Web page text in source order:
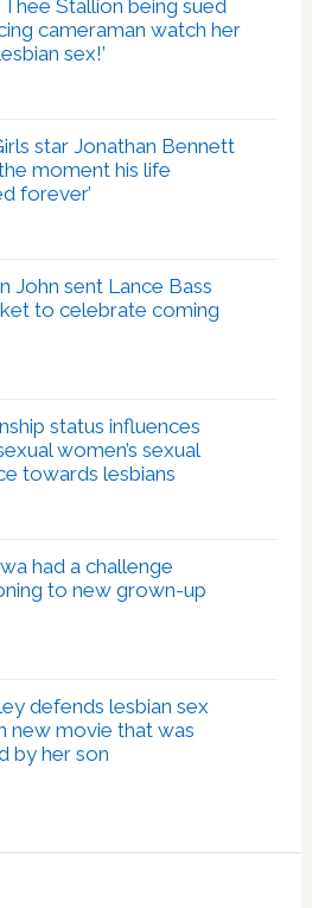
Stallion being sued
cameraman watch her
sex!’
star Jonathan Bennett
moment his life
forever’
John sent Lance Bass
to celebrate coming
status influences
women’s sexual
towards lesbians
had a challenge
to new grown-up
defends lesbian sex
new movie that was
by her son